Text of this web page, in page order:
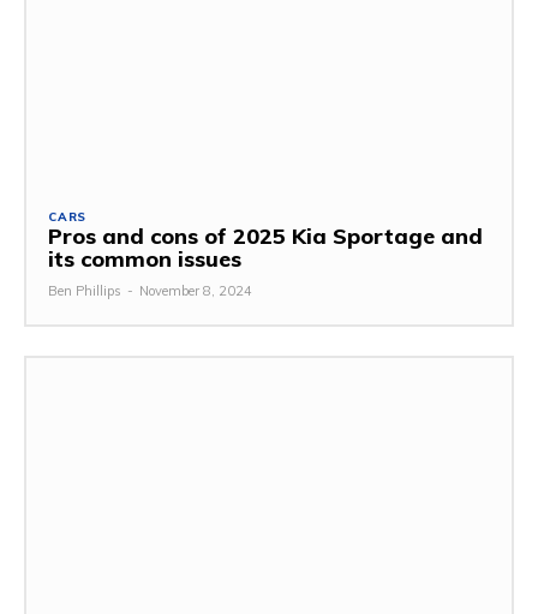
CARS
Pros and cons of 2025 Kia Sportage and
its common issues
Ben Phillips - November 8, 2024